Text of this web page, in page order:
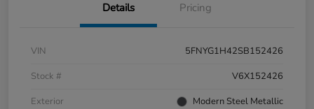
Details Pricing
VIN
5FNYG1H42SB152426
Stock #
V6X152426
Exterior
Modern Steel Metallic